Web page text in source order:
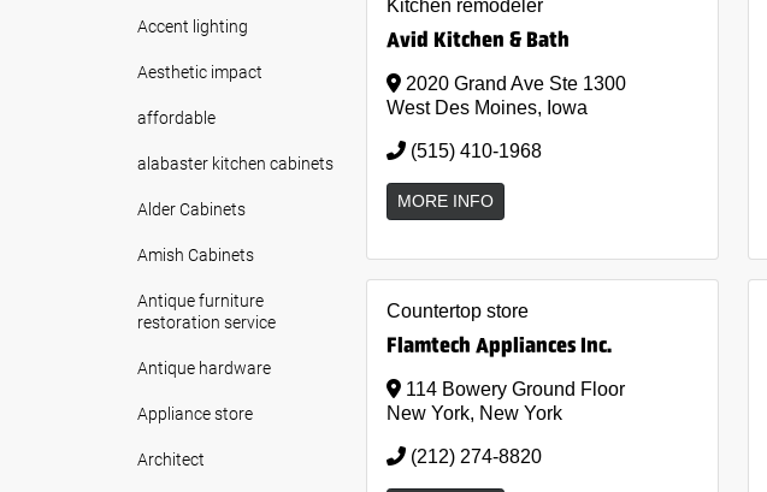
Accent lighting
Aesthetic impact
affordable
alabaster kitchen cabinets
Alder Cabinets
Amish Cabinets
Antique furniture
restoration service
Antique hardware
Appliance store
Architect
Kitchen remodeler
Avid Kitchen & Bath
2020 Grand Ave Ste 1300
West Des Moines, Iowa
(515) 410-1968
MORE INFO
Countertop store
Flamtech Appliances Inc.
114 Bowery Ground Floor
New York, New York
(212) 274-8820